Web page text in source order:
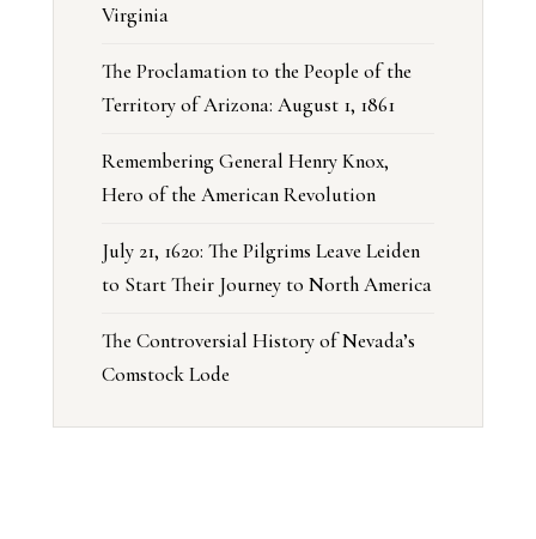
Virginia
The Proclamation to the People of the
Territory of Arizona: August 1, 1861
Remembering General Henry Knox,
Hero of the American Revolution
July 21, 1620: The Pilgrims Leave Leiden
to Start Their Journey to North America
The Controversial History of Nevada’s
Comstock Lode